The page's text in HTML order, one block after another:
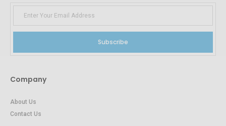
Subscribe
Company
About Us
Contact Us